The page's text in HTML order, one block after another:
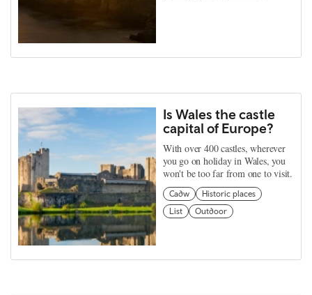
Is Wales the castle
capital of Europe?
With over 400 castles, wherever
you go on holiday in Wales, you
won't be too far from one to visit.
Cadw
Historic places
List
Outdoor